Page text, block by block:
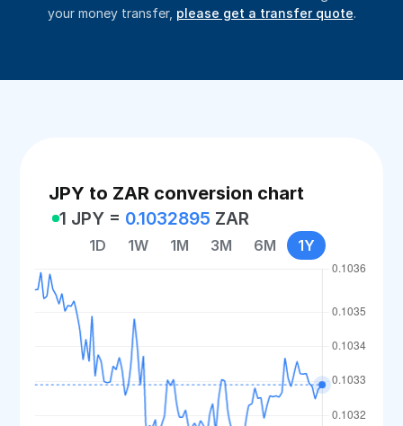
your money transfer, please get a transfer quote.
JPY to ZAR conversion chart
1 JPY = 0.1032895 ZAR
1D 1W 1M 3M 6M 1Y